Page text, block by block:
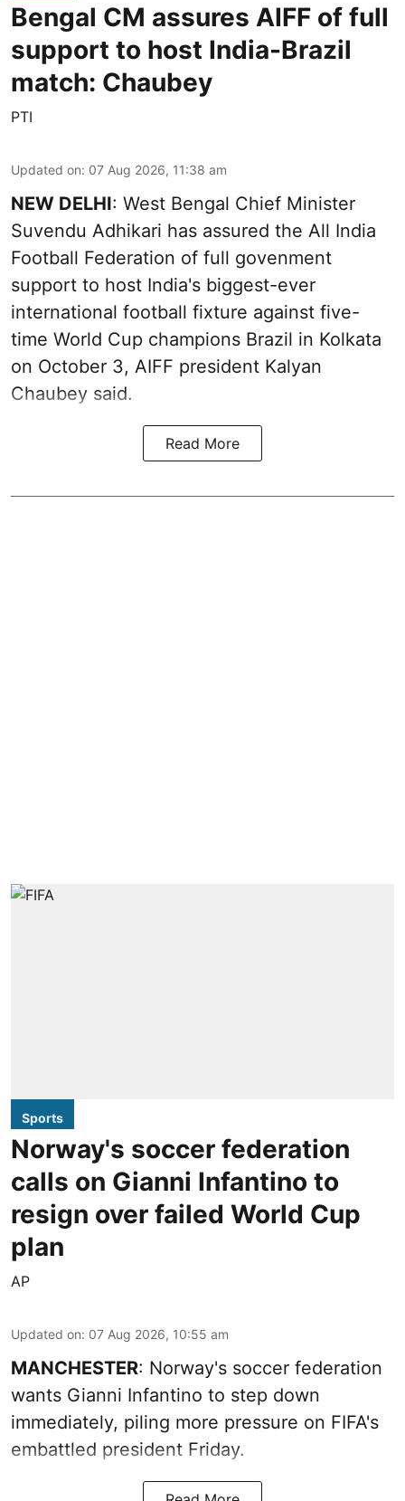
Bengal CM assures AIFF of full
support to host India-Brazil
match: Chaubey
PTI
Updated on: 07 Aug 2026, 11:38 am
NEW DELHI: West Bengal Chief Minister
Suvendu Adhikari has assured the All India
Football Federation of full govenment
support to host India's biggest-ever
international football fixture against five-
time World Cup champions Brazil in Kolkata
on October 3, AIFF president Kalyan
Chaubey said.
Read More
Sports
Norway's soccer federation
calls on Gianni Infantino to
resign over failed World Cup
plan
AP
Updated on: 07 Aug 2026, 10:55 am
MANCHESTER: Norway's soccer federation
wants Gianni Infantino to step down
immediately, piling more pressure on FIFA's
embattled president Friday.